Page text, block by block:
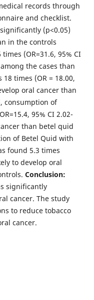
records through
and checklist.
(p<0.05)
in the controls
(OR=31.6, 95% CI
the cases than
times (OR = 18.00,
oral cancer than
consumption of
95% CI 2.02-
than betel quid
of Betel Quid with
found 5.3 times
to develop oral
Conclusion:
significantly
cancer. The study
to reduce tobacco
cancer.